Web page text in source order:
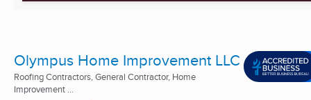
Olympus Home Improvement LLC
Roofing Contractors, General Contractor, Home
Improvement ...